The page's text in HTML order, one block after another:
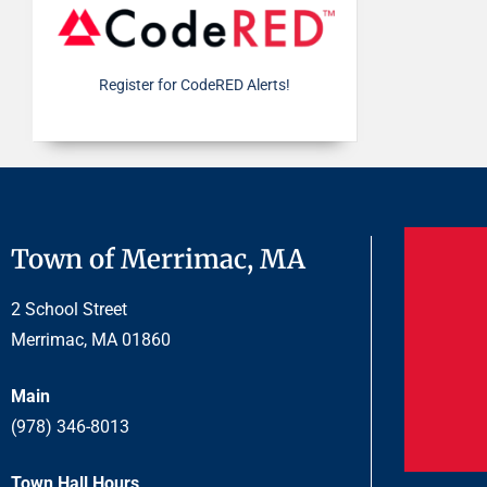
Register for CodeRED Alerts!
Town of Merrimac, MA
2 School Street
Merrimac, MA 01860
Main
(978) 346-8013
Town Hall Hours